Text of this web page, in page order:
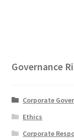
Governance
Corporate
Ethics
Corporate